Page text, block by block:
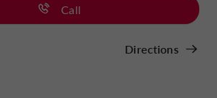
Call
Directions